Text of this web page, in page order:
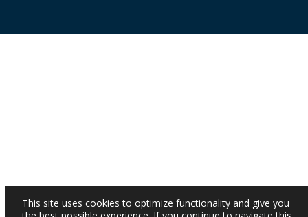
This site uses cookies to optimize functionality and give you